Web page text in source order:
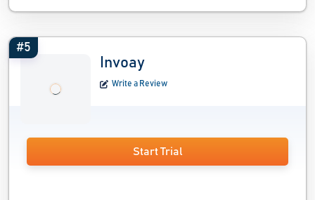
#5
Invoay
Write a Review
Start Trial